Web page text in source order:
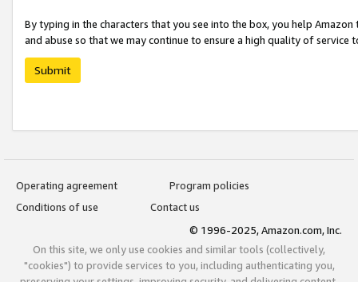
By typing in the characters that you see into the box, you help
and abuse so that we may continue to ensure a high quality of service
Submit
Operating agreement
Program policies
Conditions of use
Contact us
© 1996-2025, Amazon.com, Inc.
On this site, we only use cookies and similar tools (collectively,
"cookies") to provide services to you, including authenticating you,